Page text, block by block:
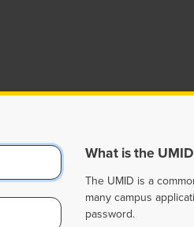
What is the
The UMID is a
many campus
password.